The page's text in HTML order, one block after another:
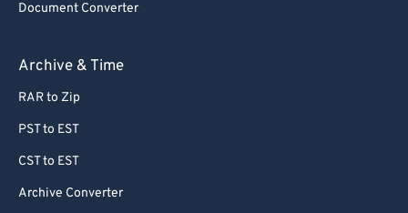
Document Converter
Archive & Time
RAR to Zip
PST to EST
CST to EST
Archive Converter